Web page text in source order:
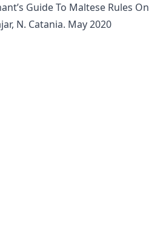
Guide To Maltese Rules On
N. Catania. May 2020